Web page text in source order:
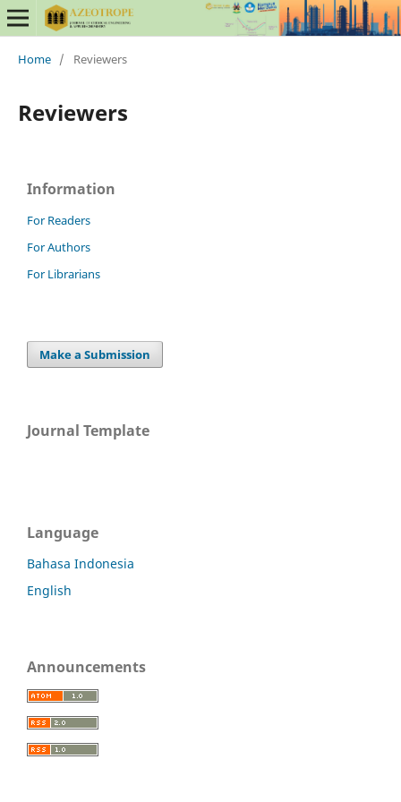
Home / Reviewers
Reviewers
Information
For Readers
For Authors
For Librarians
Make a Submission
Journal Template
Language
Bahasa Indonesia
English
Announcements